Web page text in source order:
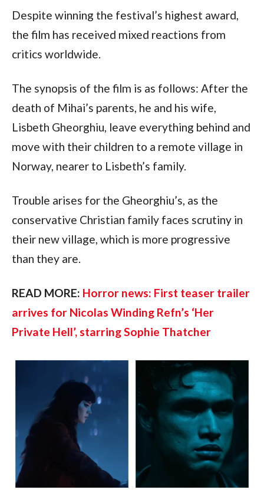
Despite winning the festival’s highest award,
the film has received mixed reactions from
critics worldwide.
The synopsis of the film is as follows: After the
death of Mihai’s parents, he and his wife,
Lisbeth Gheorghiu, leave everything behind and
move with their children to a remote village in
Norway, nearer to Lisbeth’s family.
Trouble arises for the Gheorghiu’s, as the
conservative Christian family faces scrutiny in
their new village, which is more progressive
than they are.
READ MORE: Horror news: First teaser trailer
arrives for Nicolas Winding Refn’s ‘Her
Private Hell’, starring Sophie Thatcher